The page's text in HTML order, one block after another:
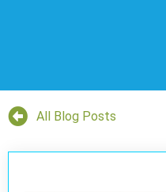
All Blog Posts